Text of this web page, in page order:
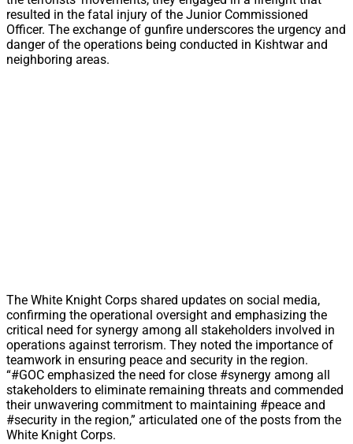
resulted in the fatal injury of the Junior Commissioned
Officer. The exchange of gunfire underscores the urgency and
danger of the operations being conducted in Kishtwar and
neighboring areas.
The White Knight Corps shared updates on social media,
confirming the operational oversight and emphasizing the
critical need for synergy among all stakeholders involved in
operations against terrorism. They noted the importance of
teamwork in ensuring peace and security in the region.
“#GOC emphasized the need for close #synergy among all
stakeholders to eliminate remaining threats and commended
their unwavering commitment to maintaining #peace and
#security in the region,” articulated one of the posts from the
White Knight Corps.